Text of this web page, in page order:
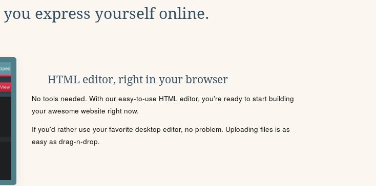
express yourself online.
HTML editor, right in your browser
No tools needed. With our easy-to-use HTML editor, you're ready to start building
your awesome website right now.
If you'd rather use your favorite desktop editor, no problem. Uploading files is as
easy as drag-n-drop.